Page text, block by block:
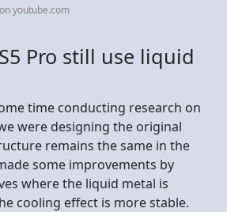
youtube.com
Pro still use liquid
time conducting research on
were designing the original
remains the same in the
some improvements by
where the liquid metal is
cooling effect is more stable.